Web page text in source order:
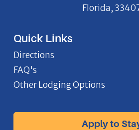
Florida,
Quick Links
Directions
FAQ's
Other Lodging Options
Apply to